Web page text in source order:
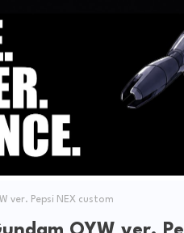
o
ver. Pepsi NEX custom